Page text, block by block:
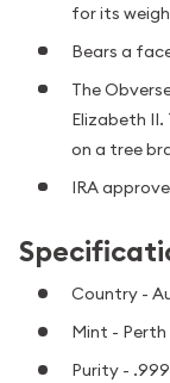
for its
Bears a
The
Elizabeth II.
on a tree
IRA
Country -
Mint -
Purity -